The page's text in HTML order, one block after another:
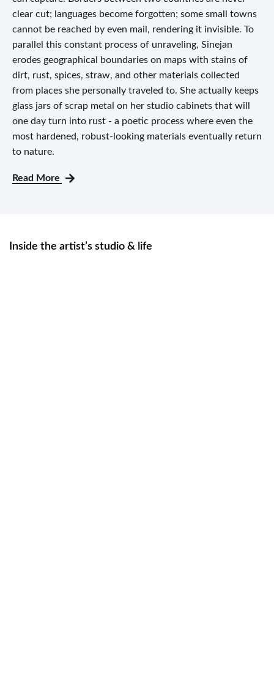
clear cut; languages become forgotten; some small towns
cannot be reached by even mail, rendering it invisible. To
parallel this constant process of unraveling, Sinejan
erodes geographical boundaries on maps with stains of
dirt, rust, spices, straw, and other materials collected
from places she personally traveled to. She actually keeps
glass jars of scrap metal on her studio cabinets that will
one day turn into rust - a poetic process where even the
most hardened, robust-looking materials eventually return
to nature.
Read More
Inside the artist’s studio & life